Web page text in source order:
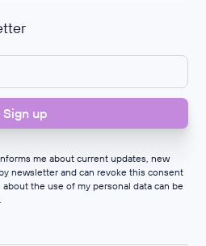
me about current updates, new
newsletter and can revoke this consent
the use of my personal data can be